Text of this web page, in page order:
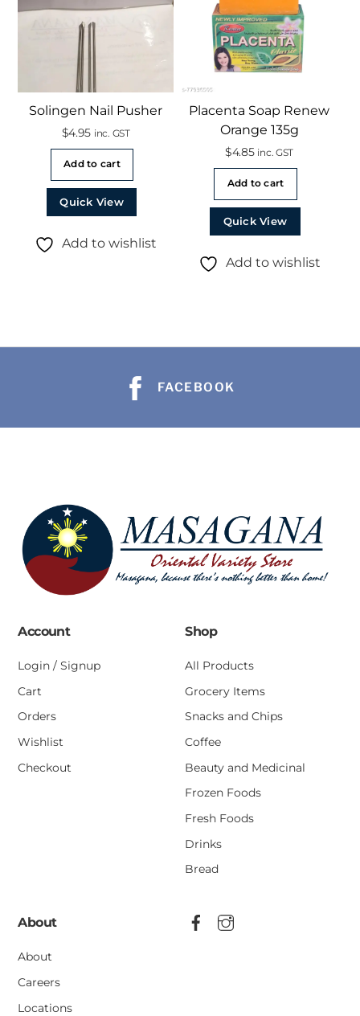
Solingen Nail Pusher
$4.95 inc. GST
Add to cart
Quick View
Add to wishlist
Placenta Soap Renew
Orange 135g
$4.85 inc. GST
Add to cart
Quick View
Add to wishlist
FACEBOOK
Account
Login / Signup
Cart
Orders
Wishlist
Checkout
Shop
All Products
Grocery Items
Snacks and Chips
Coffee
Beauty and Medicinal
Frozen Foods
Fresh Foods
Drinks
Bread
About
About
Careers
Locations